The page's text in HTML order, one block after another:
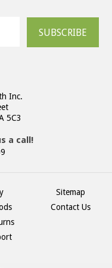
SUBSCRIBE
Inc.
5C3
a call!
Sitemap
Contact Us